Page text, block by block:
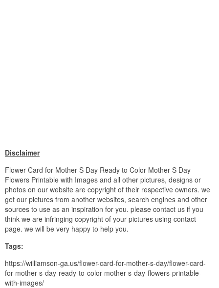
Disclaimer
Flower Card for Mother S Day Ready to Color Mother S Day
Flowers Printable with Images and all other pictures, designs or
photos on our website are copyright of their respective owners. we
get our pictures from another websites, search engines and other
sources to use as an inspiration for you. please contact us if you
think we are infringing copyright of your pictures using contact
page. we will be very happy to help you.
Tags:
https://williamson-ga.us/flower-card-for-mother-s-day/flower-card-
for-mother-s-day-ready-to-color-mother-s-day-flowers-printable-
with-images/